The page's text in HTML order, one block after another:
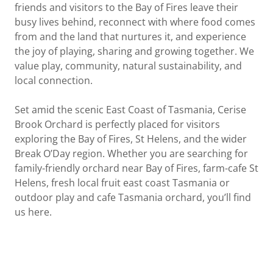
friends and visitors to the Bay of Fires leave their
busy lives behind, reconnect with where food comes
from and the land that nurtures it, and experience
the joy of playing, sharing and growing together. We
value play, community, natural sustainability, and
local connection.
Set amid the scenic East Coast of Tasmania, Cerise
Brook Orchard is perfectly placed for visitors
exploring the Bay of Fires, St Helens, and the wider
Break O’Day region. Whether you are searching for
family-friendly orchard near Bay of Fires, farm-cafe St
Helens, fresh local fruit east coast Tasmania or
outdoor play and cafe Tasmania orchard, you’ll find
us here.